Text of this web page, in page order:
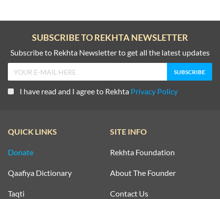
SUBSCRIBE TO REKHTA NEWSLETTER
Subscribe to Rekhta Newsletter to get all the latest updates
I have read and I agree to Rekhta Privacy Policy
QUICK LINKS
Donate
Qaafiya Dictionary
Taqti
SITE INFO
Rekhta Foundation
About The Founder
Contact Us